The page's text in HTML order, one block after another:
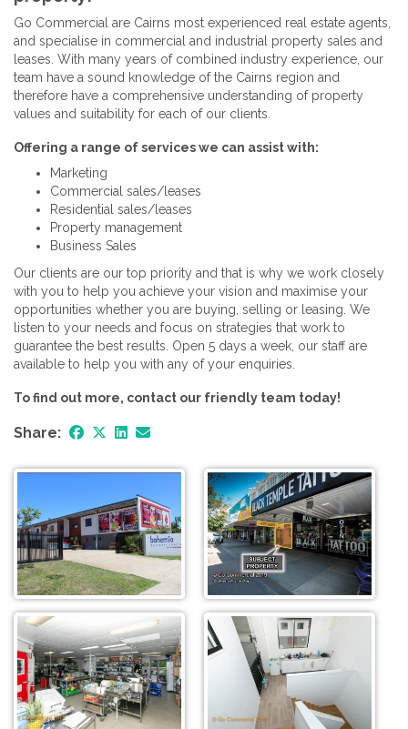
Go Commercial are Cairns most experienced real estate agents,
and specialise in commercial and industrial property sales and
leases. With many years of combined industry experience, our
team have a sound knowledge of the Cairns region and
therefore have a comprehensive understanding of property
values and suitability for each of our clients.
Offering a range of services we can assist with:
Marketing
Commercial sales/leases
Residential sales/leases
Property management
Business Sales
Our clients are our top priority and that is why we work closely
with you to help you achieve your vision and maximise your
opportunities whether you are buying, selling or leasing. We
listen to your needs and focus on strategies that work to
guarantee the best results. Open 5 days a week, our staff are
available to help you with any of your enquiries.
To find out more, contact our friendly team today!
Share: